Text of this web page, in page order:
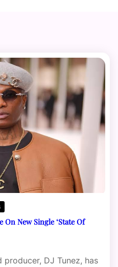
On New Single ‘State Of
DJ Tunez, has